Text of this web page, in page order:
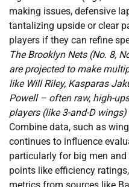
making issues, defensive
tantalizing upside or clear
players if they can refine
The Brooklyn Nets (No. 8,
are projected to make
like Will Riley, Kasparas
Powell – often raw, high-
players (like 3-and-D
Combine data, such as
continues to influence
particularly for big men
points like efficiency